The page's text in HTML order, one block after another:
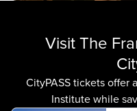
Visit The
CityPASS tickets offer
Institute while